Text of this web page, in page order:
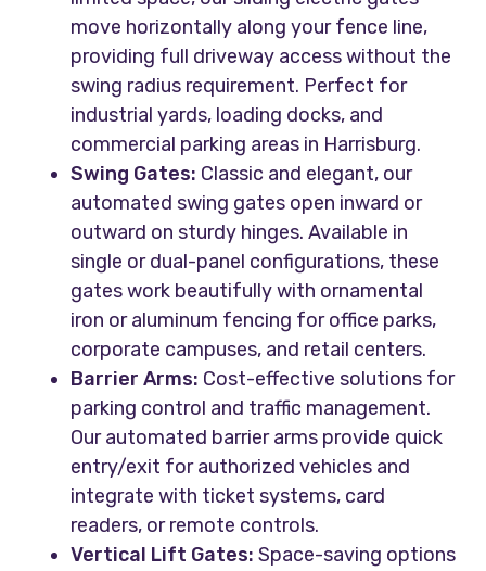
move horizontally along your fence line,
providing full driveway access without the
swing radius requirement. Perfect for
industrial yards, loading docks, and
commercial parking areas in Harrisburg.
Swing Gates: Classic and elegant, our
automated swing gates open inward or
outward on sturdy hinges. Available in
single or dual-panel configurations, these
gates work beautifully with ornamental
iron or aluminum fencing for office parks,
corporate campuses, and retail centers.
Barrier Arms: Cost-effective solutions for
parking control and traffic management.
Our automated barrier arms provide quick
entry/exit for authorized vehicles and
integrate with ticket systems, card
readers, or remote controls.
Vertical Lift Gates: Space-saving options